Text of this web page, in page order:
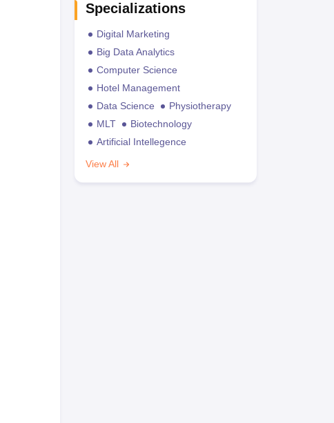
Specializations
Digital Marketing
Big Data Analytics
Computer Science
Hotel Management
Data Science
Physiotherapy
MLT
Biotechnology
Artificial Intellegence
View All